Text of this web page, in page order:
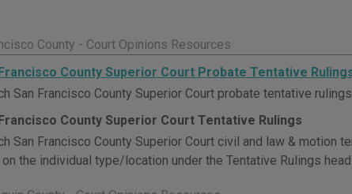
County - Court Opinions Resources
County Superior Court Probate Tentative
San Francisco County Superior Court probate tentative
County Superior Court Tentative Rulings
San Francisco County Superior Court civil and law & motion
on the individual type/location under the Tentative Rulings